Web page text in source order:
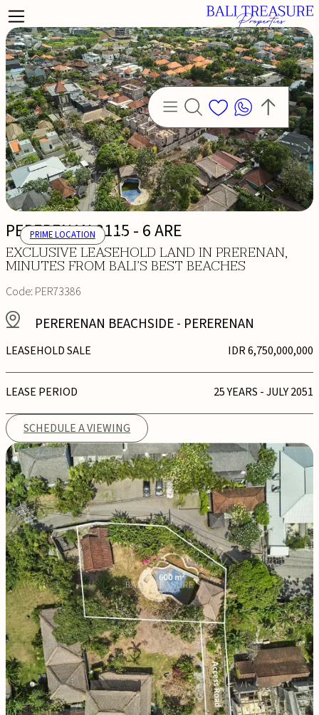
PERERENAN 3115 - 6 ARE
EXCLUSIVE LEASEHOLD LAND IN PRERENAN,
MINUTES FROM BALI’S BEST BEACHES
Code:PER73386
PERERENAN BEACHSIDE- PERERENAN
LEASEHOLD SALE IDR 6,750,000,000
LEASE PERIOD 25 YEARS - JULY 2051
SCHEDULE A VIEWING
PRIME LOCATION